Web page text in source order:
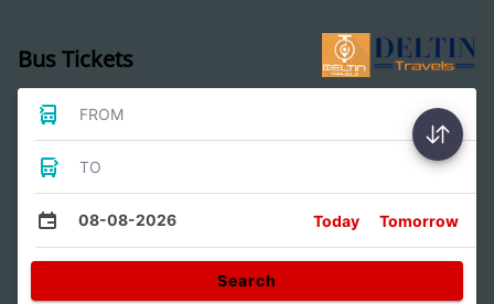
Bus Tickets
FROM
TO
08-08-2026 Today Tomorrow
Search